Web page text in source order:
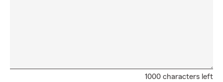
1000 characters left